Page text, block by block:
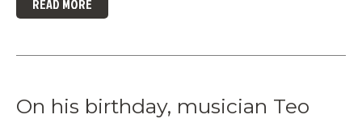
READ MORE
On his birthday, musician Teo